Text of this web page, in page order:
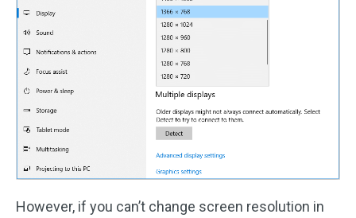
However, if you can’t change screen resolution in